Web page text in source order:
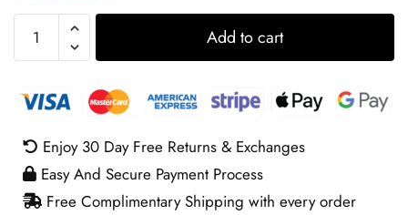
was:
£79.00.
Dodgers
Women’s
Pink
Track
quantity
Add to cart
Enjoy 30 Day Free Returns & Exchanges
Easy And Secure Payment Process
Free Complimentary Shipping with every order